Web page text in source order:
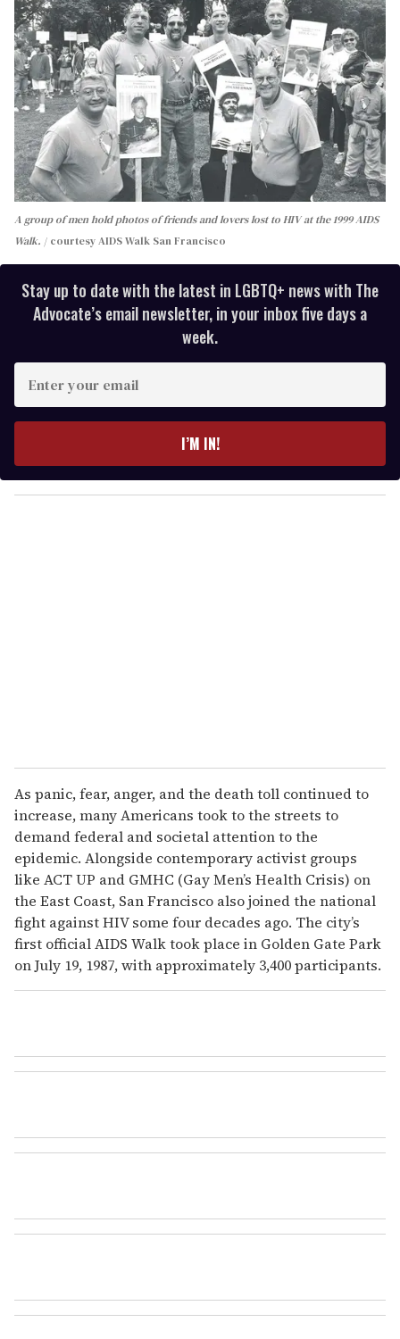
A group of men hold photos of friends and lovers lost to HIV at the 1999 AIDS
Walk.
courtesy AIDS Walk San Francisco
Stay up to date with the latest in LGBTQ+ news with The
Advocate’s email newsletter, in your inbox five days a
week.
y
o
I’M IN!
As panic, fear, anger, and the death toll continued to
increase, many Americans took to the streets to
demand federal and societal attention to the
epidemic. Alongside contemporary activist groups
like ACT UP and GMHC (Gay Men’s Health Crisis) on
the East Coast, San Francisco also joined the national
fight against HIV some four decades ago. The city’s
first official AIDS Walk took place in Golden Gate Park
on July 19, 1987, with approximately 3,400 participants.